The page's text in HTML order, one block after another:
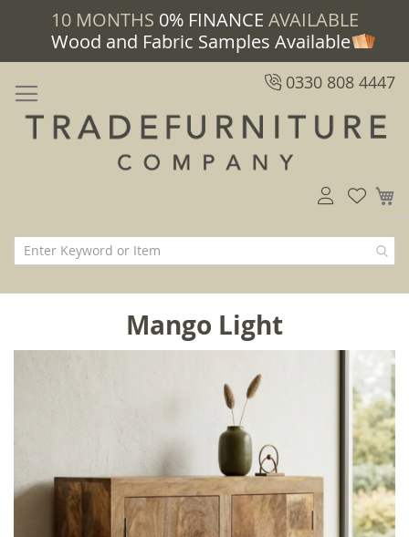
10 MONTHS 0% FINANCE AVAILABLE
Wood and Fabric Samples Available
0330 808 4447
Mango Light